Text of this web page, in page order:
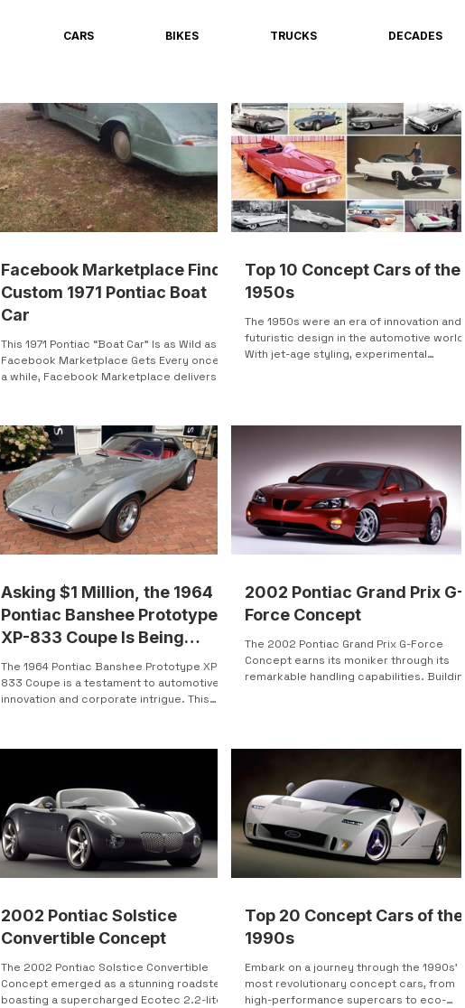
CARS BIKES TRUCKS DECADES
Facebook Marketplace Find:
Custom 1971 Pontiac Boat
Car
This 1971 Pontiac “Boat Car” Is as Wild as
Facebook Marketplace Gets Every once in
a while, Facebook Marketplace delivers
Bend, Ohio , this 1971 Pontiac custom-built
boat car blends pure muscle-era Pontiac
hardware with unmistakable nautical
styling. It’s weird, it’s real, and yes—it’s
actually for sale. The Basics Price: $6,000
Location: North Bend, OH Listed: 3 weeks
ago Mileage: 60,000
Top 10 Concept Cars of the
1950s
The 1950s were an era of innovation and
futuristic design in the automotive world.
With jet-age styling, experimental
Asking $1 Million, the 1964
Pontiac Banshee Prototype
XP-833 Coupe Is Being
Auctioned
The 1964 Pontiac Banshee Prototype XP-
833 Coupe is a testament to automotive
innovation and corporate intrigue. This
2002 Pontiac Grand Prix G-
Force Concept
The 2002 Pontiac Grand Prix G-Force
Concept earns its moniker through its
remarkable handling capabilities. Building
2002 Pontiac Solstice
Convertible Concept
The 2002 Pontiac Solstice Convertible
Concept emerged as a stunning roadster,
boasting a supercharged Ecotec 2.2-liter
Top 20 Concept Cars of the
1990s
Embark on a journey through the 1990s'
most revolutionary concept cars, from
high-performance supercars to eco-